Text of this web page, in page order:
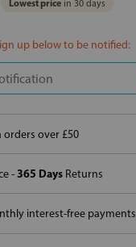
Lowest price in 30 days
up below to be notified:
orders over £50
-365 Days Returns
interest-free payments